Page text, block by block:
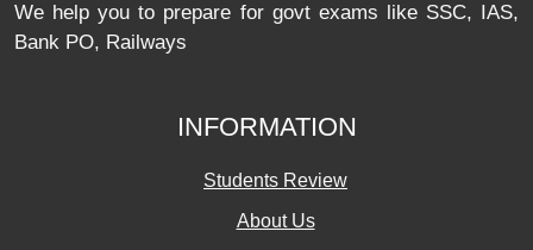
We help you to prepare for govt exams like SSC, IAS,
Bank PO, Railways
INFORMATION
Students Review
About Us